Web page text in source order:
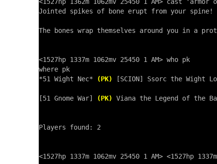
Jointed spikes of bone erupt from your spine!
The bones wrap themselves around you in a
<1527hp 1337m 1062mv 25450 1 AM> who pk
where pk
*51 Wight Nec*
(PK) [SCION] Ssorc the Wight
[51 Gnome War] (PK) Viana the Legend of the
Players found: 2
<1527hp 1337m 1062mv 25450 1 AM> <1527hp